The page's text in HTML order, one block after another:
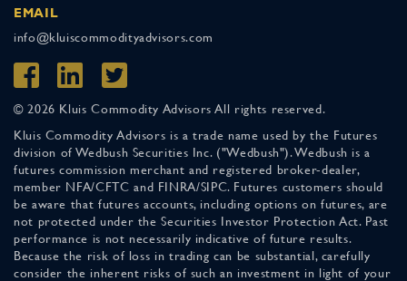
EMAIL
info@kluiscommodityadvisors.com
© 2026 Kluis Commodity Advisors All rights reserved.
Kluis Commodity Advisors is a trade name used by the Futures
division of Wedbush Securities Inc. ("Wedbush"). Wedbush is a
futures commission merchant and registered broker-dealer,
member NFA/CFTC and FINRA/SIPC. Futures customers should
be aware that futures accounts, including options on futures, are
not protected under the Securities Investor Protection Act. Past
performance is not necessarily indicative of future results.
Because the risk of loss in trading can be substantial, carefully
consider the inherent risks of such an investment in light of your